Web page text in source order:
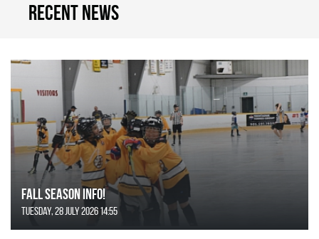
Recent news
FALL SEASON INFO!
Tuesday, 28 July 2026 14:55